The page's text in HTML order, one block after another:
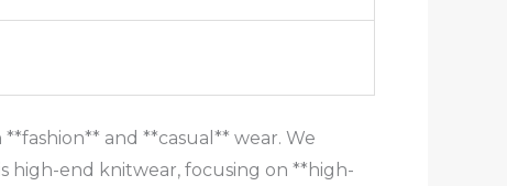
and **casual** wear. We
high-end knitwear, focusing on **high-